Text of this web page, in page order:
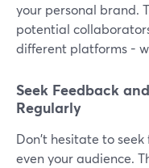
your personal brand.
potential
different platforms -
Seek Feedback
Regularly
Don't hesitate to
even your audience.